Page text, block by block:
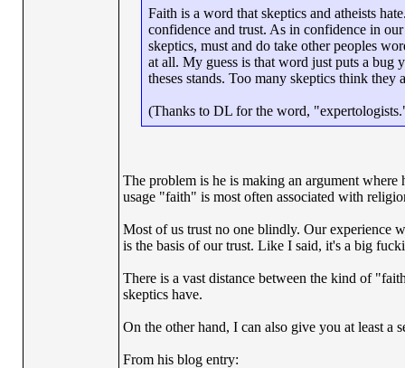
Faith is a word that skeptics and atheists
confidence and trust. As in confidence in
skeptics, must and do take other peoples
at all. My guess is that word just puts a bug
theses stands. Too many skeptics think they
(Thanks to DL for the word,
The problem is he is making an argument
usage "faith" is most often associated with
Most of us trust no one blindly. Our experience
is the basis of our trust. Like I said, it's a big
There is a vast distance between the kind of
skeptics have.
On the other hand, I can also give you at least a
From his blog entry: